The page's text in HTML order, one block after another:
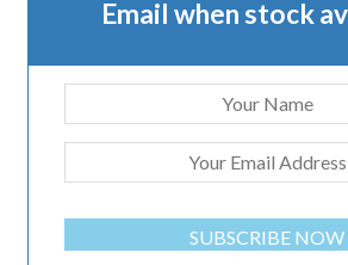
Email when stock
SUBSCRIBE NOW